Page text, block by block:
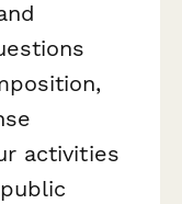
activities